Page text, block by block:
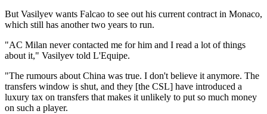
But Vasilyev wants Falcao to see out his current contract in Monaco,
which still has another two years to run.
"AC Milan never contacted me for him and I read a lot of things
about it," Vasilyev told L'Equipe.
"The rumours about China was true. I don't believe it anymore. The
transfers window is shut, and they [the CSL] have introduced a
luxury tax on transfers that makes it unlikely to put so much money
on such a player.